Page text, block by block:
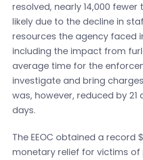
resolved, nearly 14,000 fewer
likely due to the decline in
resources the agency faced in
including the impact from
average time for the
investigate and bring
was, however, reduced by 21
days.
The EEOC obtained a record
monetary relief for victims